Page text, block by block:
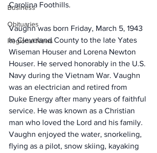
Business
Obituaries
Regional News
Carolina Foothills.
Vaughn was born Friday, March 5, 1943
in Cleveland County to the late Yates
Wiseman Houser and Lorena Newton
Houser. He served honorably in the U.S.
Navy during the Vietnam War. Vaughn
was an electrician and retired from
Duke Energy after many years of faithful
service. He was known as a Christian
man who loved the Lord and his family.
Vaughn enjoyed the water, snorkeling,
flying as a pilot, snow skiing, kayaking